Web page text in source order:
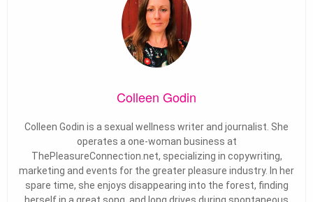
Colleen Godin
Colleen Godin is a sexual wellness writer and journalist. She
operates a one-woman business at
ThePleasureConnection.net, specializing in copywriting,
marketing and events for the greater pleasure industry. In her
spare time, she enjoys disappearing into the forest, finding